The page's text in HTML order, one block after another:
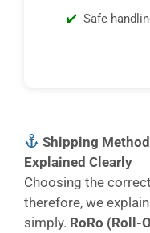
Safe
Shipping
Explained Clearly
Choosing the
therefore, we
simply. RoRo (Roll-